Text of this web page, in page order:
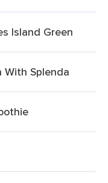
Island Green
With Splenda